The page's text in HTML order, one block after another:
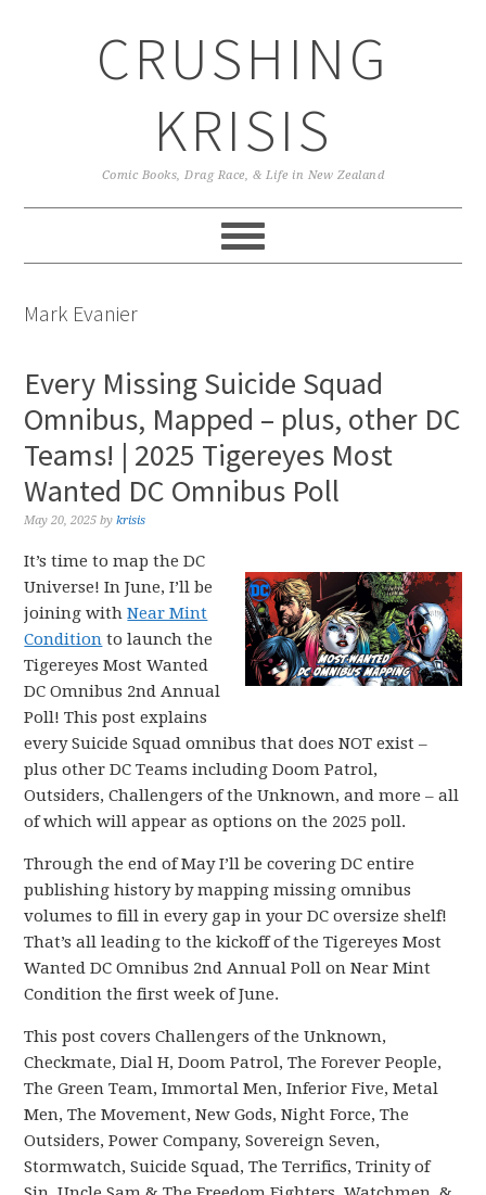
CRUSHING
KRISIS
Comic Books, Drag Race, & Life in New Zealand
Mark Evanier
Every Missing Suicide Squad
Omnibus, Mapped – plus, other DC
Teams! | 2025 Tigereyes Most
Wanted DC Omnibus Poll
May 20, 2025 bykrisis
It’s time to map the DC
Universe! In June, I’ll be
joining withNear Mint
Condition to launch the
Tigereyes Most Wanted
DC Omnibus 2nd Annual
Poll! This post explains
every Suicide Squad omnibus that does NOT exist –
plus other DC Teams including Doom Patrol,
Outsiders, Challengers of the Unknown, and more – all
of which will appear as options on the 2025 poll.
Through the end of May I’ll be covering DC entire
publishing history by mapping missing omnibus
volumes to fill in every gap in your DC oversize shelf!
That’s all leading to the kickoff of the Tigereyes Most
Wanted DC Omnibus 2nd Annual Poll on Near Mint
Condition the first week of June.
This post covers Challengers of the Unknown,
Checkmate, Dial H, Doom Patrol, The Forever People,
The Green Team, Immortal Men, Inferior Five, Metal
Men, The Movement, New Gods, Night Force, The
Outsiders, Power Company, Sovereign Seven,
Stormwatch, Suicide Squad, The Terrifics, Trinity of